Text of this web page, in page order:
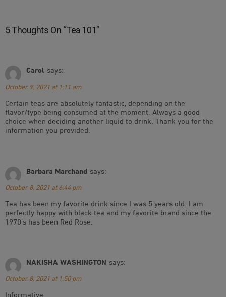
5 Thoughts On “Tea 101”
Carol says:
October 9, 2021 at 1:11 am
Certain teas are absolutely fantastic, depending on the
flavor/type being consumed at the moment. Always a good
choice when deciding another liquid to drink. Thank you for the
information you provided.
Barbara Marchand says:
October 8, 2021 at 6:44 pm
Tea has been my favorite drink since I was 5 years old. I am
perfectly happy with black tea and my favorite brand since the
1970’s has been Red Rose.
NAKISHA WASHINGTON says:
October 8, 2021 at 1:50 pm
Informative